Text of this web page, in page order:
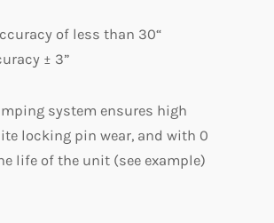
of less than 30“
± 3”
system ensures high
locking pin wear, and with 0
life of the unit (see example)